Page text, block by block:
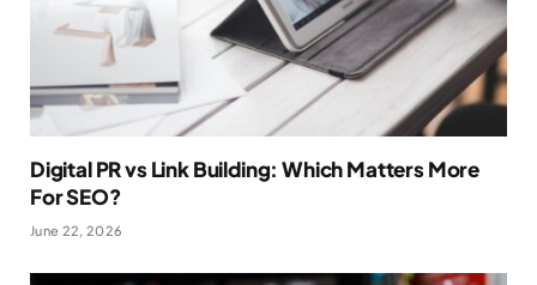
Digital PR vs Link Building: Which Matters More
For SEO?
June 22, 2026